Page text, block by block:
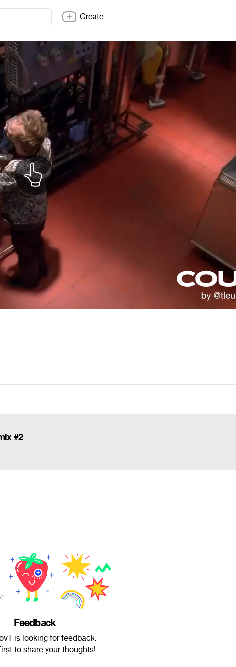
Create
#2
Feedback
is looking for feedback.
to share your thoughts!